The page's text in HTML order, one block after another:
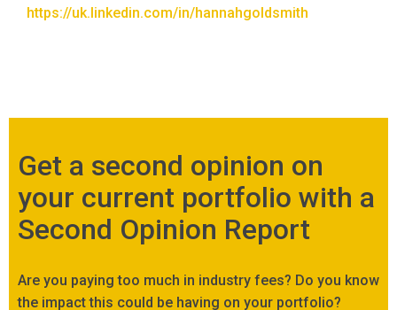
https://uk.linkedin.com/in/hannahgoldsmith
Get a second opinion on
your current portfolio with a
Second Opinion Report
Are you paying too much in industry fees? Do you know
the impact this could be having on your portfolio?